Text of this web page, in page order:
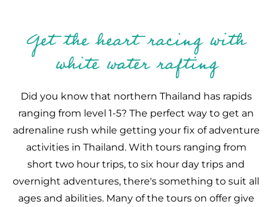
Get the heart racing with
white water rafting
Did you know that northern Thailand has rapids
ranging from level 1-5? The perfect way to get an
adrenaline rush while getting your fix of adventure
activities in Thailand. With tours ranging from
short two hour trips, to six hour day trips and
overnight adventures, there's something to suit all
ages and abilities. Many of the tours on offer give